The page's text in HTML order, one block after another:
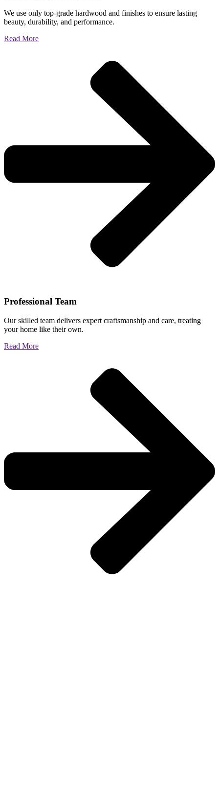
We use only top-grade hardwood and finishes to ensure lasting
beauty, durability, and performance.
Read More
Professional Team
Our skilled team delivers expert craftsmanship and care, treating
your home like their own.
Read More